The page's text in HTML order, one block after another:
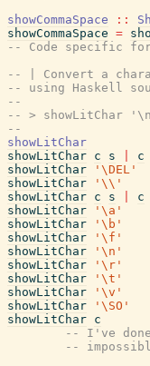
showCommaSpace
::
showCommaSpace =
-- Code specific
-- | Convert a
-- using Haskell
--
-- > showLitChar
--
showLitChar
showLitChar c s c
showLitChar
'\DEL'
showLitChar
'\\'
showLitChar c s c
showLitChar
'\a'
showLitChar
'\b'
showLitChar
'\f'
showLitChar
'\n'
showLitChar
'\r'
showLitChar
'\t'
showLitChar
'\v'
showLitChar
'\SO'
showLitChar c
-- I've
--